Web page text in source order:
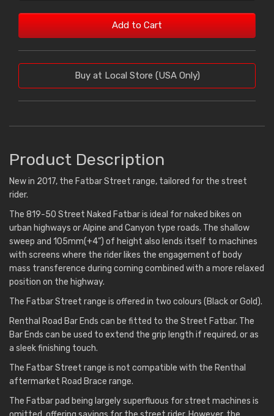
Add to Cart
Buy at Local Store (USA Only)
Product Description
New in 2017, the Fatbar Street range, tailored for the street
rider.
The 819-50 Street Naked Fatbar is ideal for naked bikes on
urban highways or Alpine and Canyon type roads. The shallow
sweep and 105mm(+4”) of height also lends itself to machines
with screens where the rider likes the engagement of body
mass transference during corning combined with a more relaxed
position on the highway.
The Fatbar Street range is offered in two colours (Black or Gold).
Renthal Road Bar Ends can be fitted to the Street Fatbar. The
Bar Ends can be used to extend the grip length if required, or as
a sleek finishing touch.
The Fatbar Street range is not compatible with the Renthal
aftermarket Road Brace range.
The Fatbar pad being largely superfluous for street machines is